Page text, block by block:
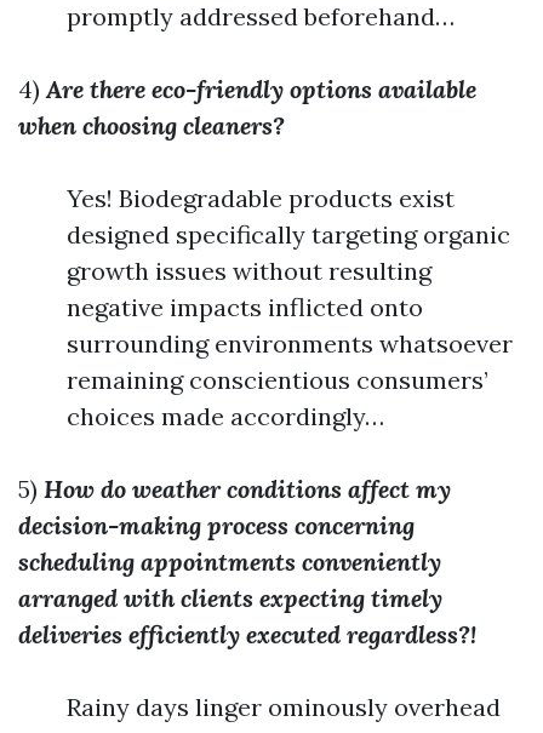
promptly addressed beforehand…
4)Are there eco-friendly options available
when choosing cleaners?
Yes! Biodegradable products exist
designed specifically targeting organic
growth issues without resulting
negative impacts inflicted onto
surrounding environments whatsoever
remaining conscientious consumers’
choices made accordingly…
5) How do weather conditions affect my
decision-making process concerning
scheduling appointments conveniently
arranged with clients expecting timely
deliveries efficiently executed regardless?!
Rainy days linger ominously overhead